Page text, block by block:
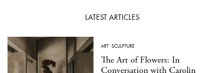
LATEST ARTICLES
ART·SCULPTURE
The Art of Flowers: In
Conversation with Carolin